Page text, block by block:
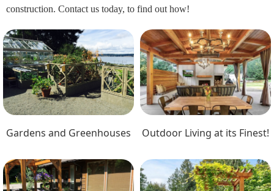
construction. Contact us today, to find out how!
Gardens and Greenhouses Outdoor Living at its Finest!